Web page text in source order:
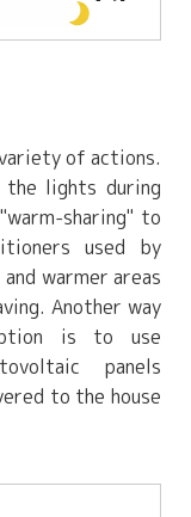
variety of actions.
lights during
sharing" to
used by
warmer areas
Another way
is to use
panels
to the house